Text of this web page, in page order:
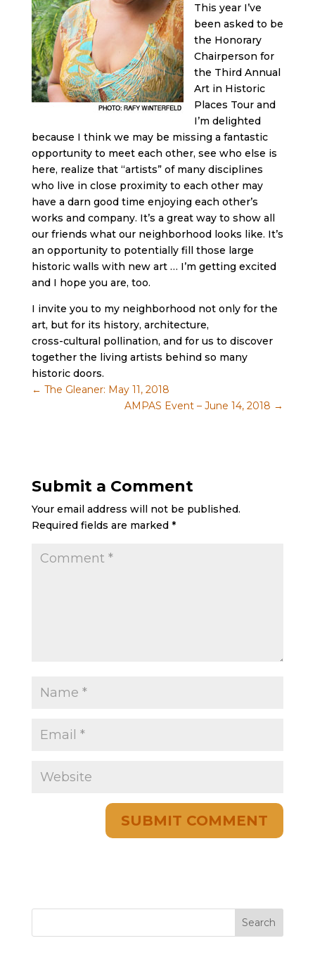
This year I’ve
been asked to be
the Honorary
Chairperson for
the Third Annual
Art in Historic
Places Tour and
I’m delighted
because I think we may be missing a fantastic
opportunity to meet each other, see who else is
here, realize that “artists” of many disciplines
who live in close proximity to each other may
have a darn good time enjoying each other’s
works and company. It’s a great way to show all
our friends what our neighborhood looks like. It’s
an opportunity to potentially fill those large
historic walls with new art … I’m getting excited
and I hope you are, too.
I invite you to my neighborhood not only for the
art, but for its history, architecture,
cross-cultural pollination, and for us to discover
together the living artists behind so many
historic doors.
← The Gleaner: May 11, 2018
AMPAS Event – June 14, 2018 →
Submit a Comment
Your email address will not be published.
Required fields are marked *